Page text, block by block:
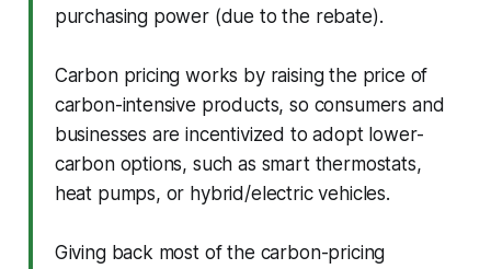
purchasing power (due to the rebate).
Carbon pricing works by raising the price of
carbon-intensive products, so consumers and
businesses are incentivized to adopt lower-
carbon options, such as smart thermostats,
heat pumps, or hybrid/electric vehicles.
Giving back most of the carbon-pricing